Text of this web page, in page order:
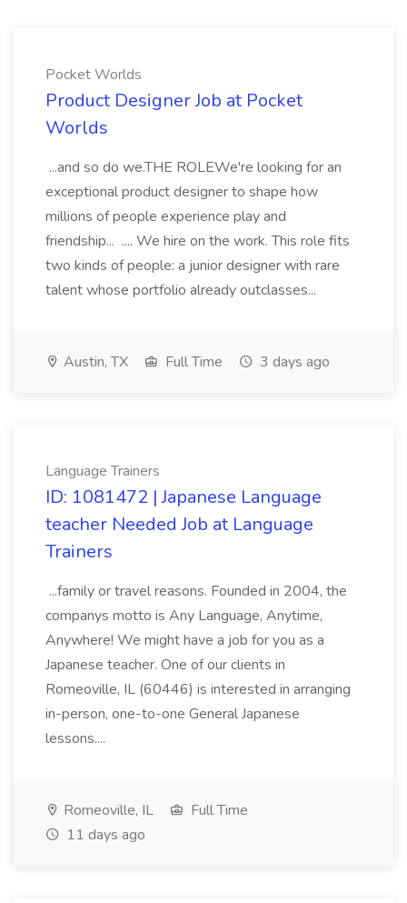
Pocket Worlds
Product Designer Job at Pocket
Worlds
...and so do we.THE ROLEWe're looking for an
exceptional product designer to shape how
millions of people experience play and
friendship... .... We hire on the work. This role fits
two kinds of people: a junior designer with rare
talent whose portfolio already outclasses...
Austin, TX Full Time 3 days ago
Language Trainers
ID: 1081472 | Japanese Language
teacher Needed Job at Language
Trainers
...family or travel reasons. Founded in 2004, the
companys motto is Any Language, Anytime,
Anywhere! We might have a job for you as a
Japanese teacher. One of our clients in
Romeoville, IL (60446) is interested in arranging
in-person, one-to-one General Japanese
lessons....
Romeoville, IL
Full Time
11 days ago